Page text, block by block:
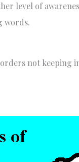
level of
words.
not keeping